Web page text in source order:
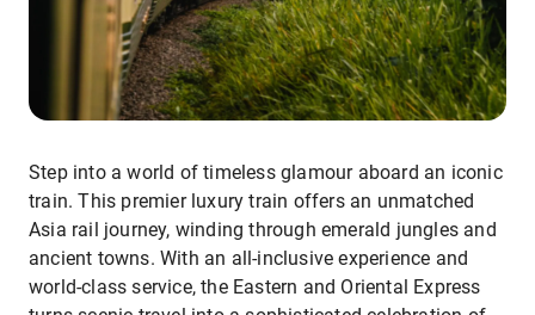
Step into a world of timeless glamour aboard an iconic
train. This premier luxury train offers an unmatched
Asia rail journey, winding through emerald jungles and
ancient towns. With an all-inclusive experience and
world-class service, the Eastern and Oriental Express